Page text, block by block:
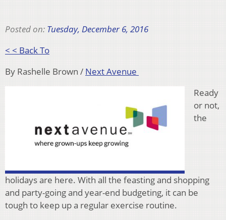
Posted on: Tuesday, December 6, 2016
< < Back To
By Rashelle Brown / Next Avenue
Ready
or not,
the
holidays are here. With all the feasting and shopping
and party-going and year-end budgeting, it can be
tough to keep up a regular exercise routine.